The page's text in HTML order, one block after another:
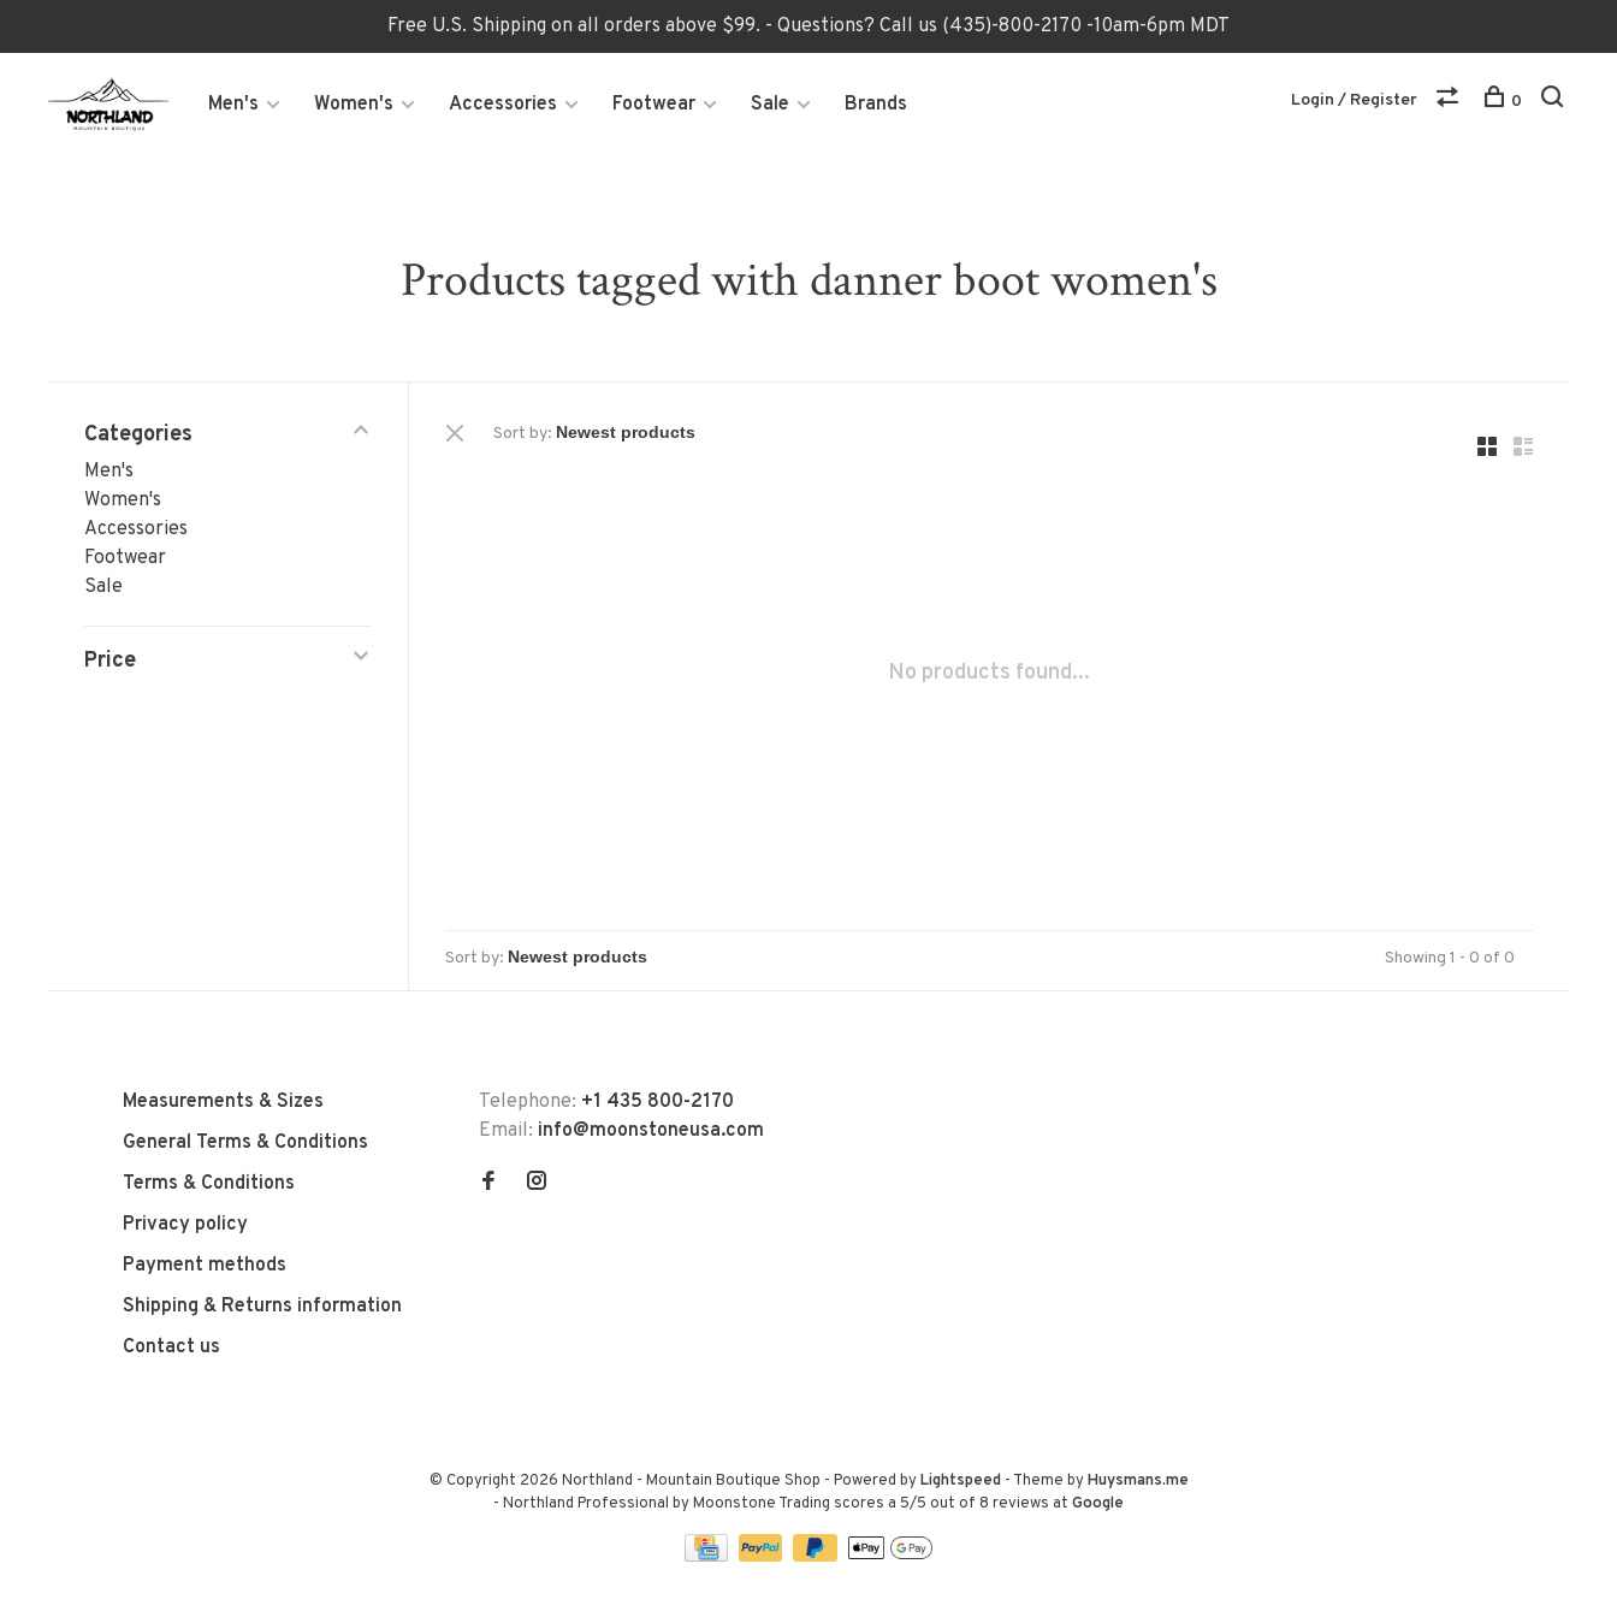
Free U.S. Shipping on all orders above $99. - Questions? Call us (435)-800-2170 -10am-6pm MDT
Men's Women's Accessories Footwear Sale Brands Login / Register 0
Products tagged with danner boot women's
Categories
Men's
Women's
Accessories
Footwear
Sale
Price
Sort by:
No products found...
Sort by: Showing 1 - 0 of 0
Measurements & Sizes
General Terms & Conditions
Terms & Conditions
Privacy policy
Payment methods
Shipping & Returns information
Contact us
Telephone: +1 435 800-2170
Email: info@moonstoneusa.com
© Copyright 2026 Northland - Mountain Boutique Shop - Powered byLightspeed- Theme byHuysmans.me
- Northland Professional by Moonstone Trading scores a 5/5 out of 8 reviews at Google